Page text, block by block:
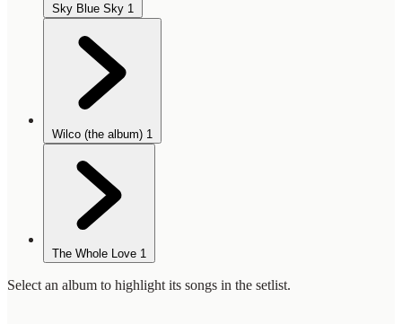
Sky Blue Sky 1
Wilco (the album) 1
The Whole Love 1
Select an album to highlight its songs in the setlist.